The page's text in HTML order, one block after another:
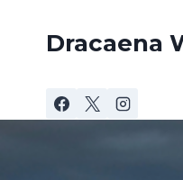
Dracaena